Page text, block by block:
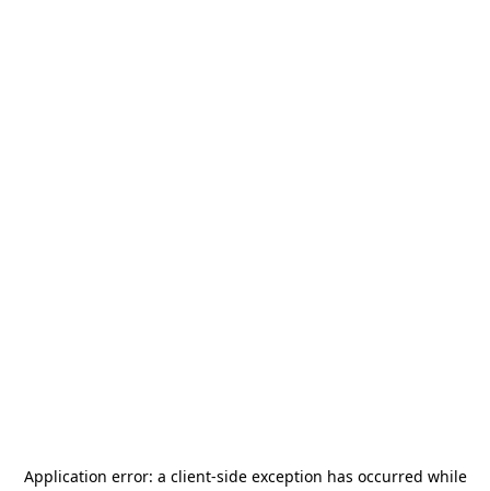
Application error: a client-side exception has occurred while